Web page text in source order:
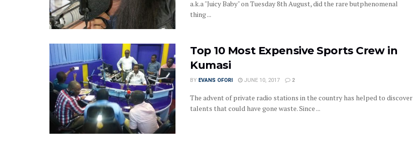
a.k.a "Juicy Baby" on Tuesday 8th August, did the rare butphenomenal
thing ...
Top 10 Most Expensive Sports Crew in
Kumasi
BY EVANS OFORI JUNE 10, 2017 2
The advent of private radio stations in the country has helped to discover
talents that could have gone waste. Since ...